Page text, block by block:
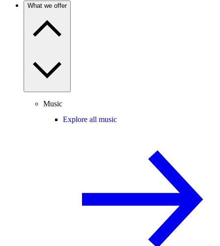
What we offer
Music
Explore all music